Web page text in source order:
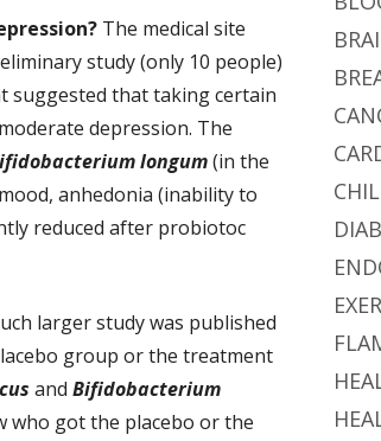
The medical site
study (only 10 people)
suggested that taking certain
depression. The
longum(in the
anhedonia (inability to
reduced after probiotoc
larger study was published
group or the treatment
and Bifidobacterium
who got the placebo or the